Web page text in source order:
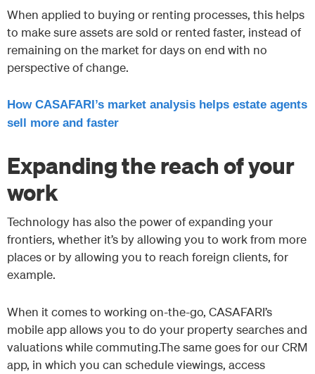
When applied to buying or renting processes, this helps
to make sure assets are sold or rented faster, instead of
remaining on the market for days on end with no
perspective of change.
How CASAFARI’s market analysis helps estate agents
sell more and faster
Expanding the reach of your
work
Technology has also the power of expanding your
frontiers, whether it’s by allowing you to work from more
places or by allowing you to reach foreign clients, for
example.
When it comes to working on-the-go, CASAFARI’s
mobile app allows you to do your property searches and
valuations while commuting.The same goes for our CRM
app, in which you can schedule viewings, access